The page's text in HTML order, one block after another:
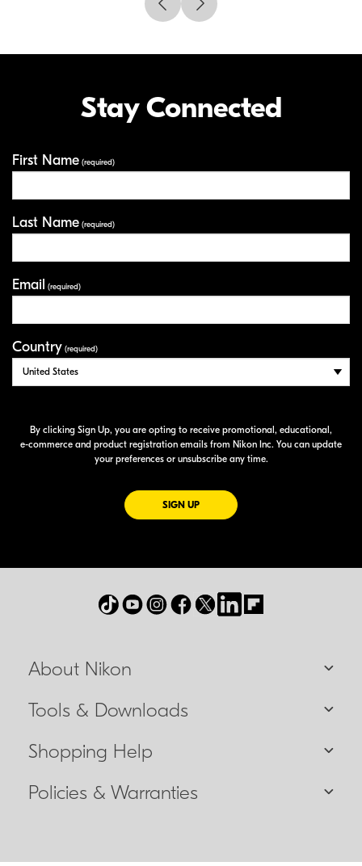
Stay Connected
First Name (required)
Last Name (required)
Email (required)
Country (required)
By clicking Sign Up, you are opting to receive promotional, educational,
e-commerce and product registration emails from Nikon Inc. You can update
your preferences or unsubscribe any time.
SIGN UPFOR EMAILS FROM NIKON
About Nikon
Tools & Downloads
Shopping Help
Policies & Warranties